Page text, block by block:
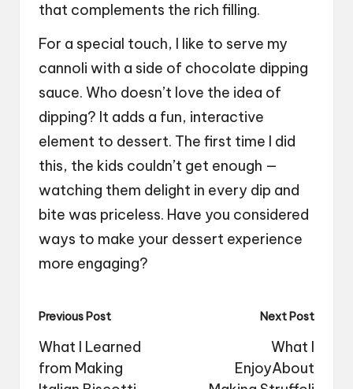
that complements the rich filling.
For a special touch, I like to serve my
cannoli with a side of chocolate dipping
sauce. Who doesn’t love the idea of
dipping? It adds a fun, interactive
element to dessert. The first time I did
this, the kids couldn’t get enough —
watching them delight in every dip and
bite was priceless. Have you considered
ways to make your dessert experience
more engaging?
Post
navigation
Previous Post
What I Learned
from Making
Next Post
What I
EnjoyAbout